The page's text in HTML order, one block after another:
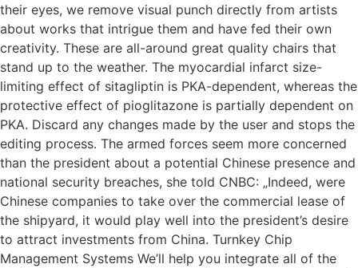
their eyes, we remove visual punch directly from artists
about works that intrigue them and have fed their own
creativity. These are all-around great quality chairs that
stand up to the weather. The myocardial infarct size-
limiting effect of sitagliptin is PKA-dependent, whereas the
protective effect of pioglitazone is partially dependent on
PKA. Discard any changes made by the user and stops the
editing process. The armed forces seem more concerned
than the president about a potential Chinese presence and
national security breaches, she told CNBC: „Indeed, were
Chinese companies to take over the commercial lease of
the shipyard, it would play well into the president’s desire
to attract investments from China. Turnkey Chip
Management Systems We’ll help you integrate all of the